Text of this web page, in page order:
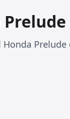
Prelude
Honda